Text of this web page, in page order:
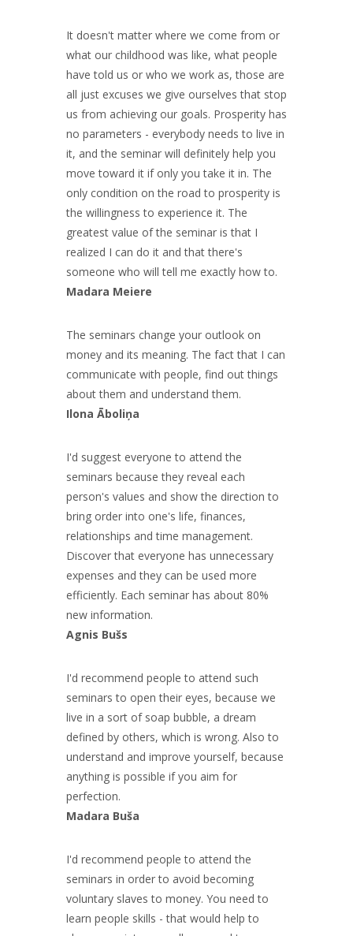
It doesn't matter where we come from or
what our childhood was like, what people
have told us or who we work as, those are
all just excuses we give ourselves that stop
us from achieving our goals. Prosperity has
no parameters - everybody needs to live in
it, and the seminar will definitely help you
move toward it if only you take it in. The
only condition on the road to prosperity is
the willingness to experience it. The
greatest value of the seminar is that I
realized I can do it and that there's
someone who will tell me exactly how to.
Madara Meiere
The seminars change your outlook on
money and its meaning. The fact that I can
communicate with people, find out things
about them and understand them.
Ilona Āboliņa
I'd suggest everyone to attend the
seminars because they reveal each
person's values and show the direction to
bring order into one's life, finances,
relationships and time management.
Discover that everyone has unnecessary
expenses and they can be used more
efficiently. Each seminar has about 80%
new information.
Agnis Bušs
I'd recommend people to attend such
seminars to open their eyes, because we
live in a sort of soap bubble, a dream
defined by others, which is wrong. Also to
understand and improve yourself, because
anything is possible if you aim for
perfection.
Madara Buša
I'd recommend people to attend the
seminars in order to avoid becoming
voluntary slaves to money. You need to
learn people skills - that would help to